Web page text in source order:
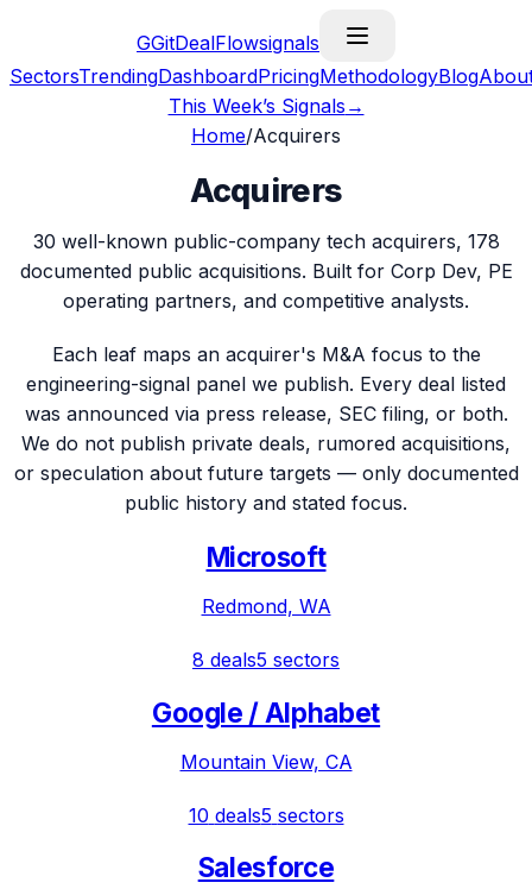
GGitDealFlowsignals
SectorsTrendingDashboardPricingMethodologyBlog
This Week’s Signals →
Home/Acquirers
Acquirers
30 well-known public-company tech acquirers, 178
documented public acquisitions. Built for Corp Dev, PE
operating partners, and competitive analysts.
Each leaf maps an acquirer's M&A focus to the
engineering-signal panel we publish. Every deal listed
was announced via press release, SEC filing, or both.
We do not publish private deals, rumored acquisitions,
or speculation about future targets — only documented
public history and stated focus.
Microsoft
Redmond, WA
8 deals5 sectors
Google / Alphabet
Mountain View, CA
10 deals5 sectors
Salesforce